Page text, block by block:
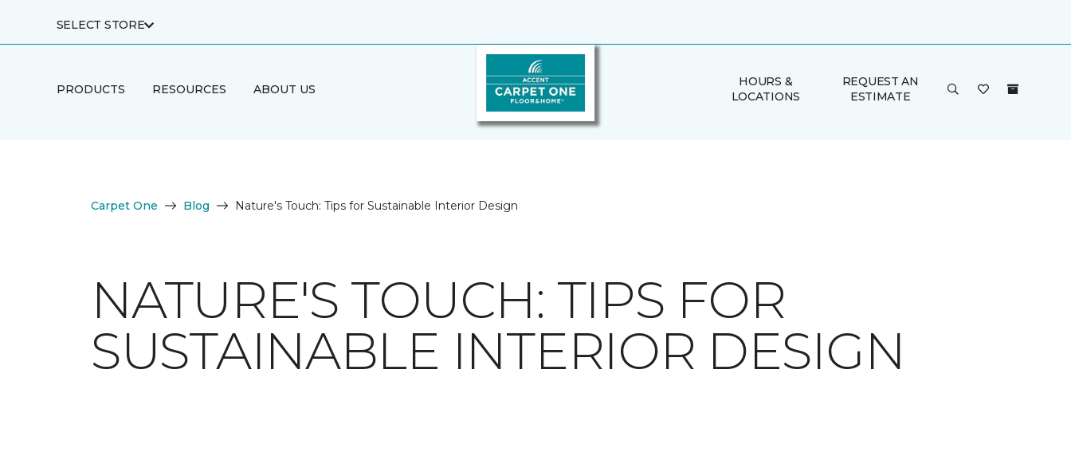
SELECT STORE
PRODUCTS RESOURCES ABOUT US
HOURS &
LOCATIONS
REQUEST AN
ESTIMATE
Carpet One Blog Nature's Touch: Tips for Sustainable Interior Design
NATURE'S TOUCH: TIPS FOR
SUSTAINABLE INTERIOR DESIGN